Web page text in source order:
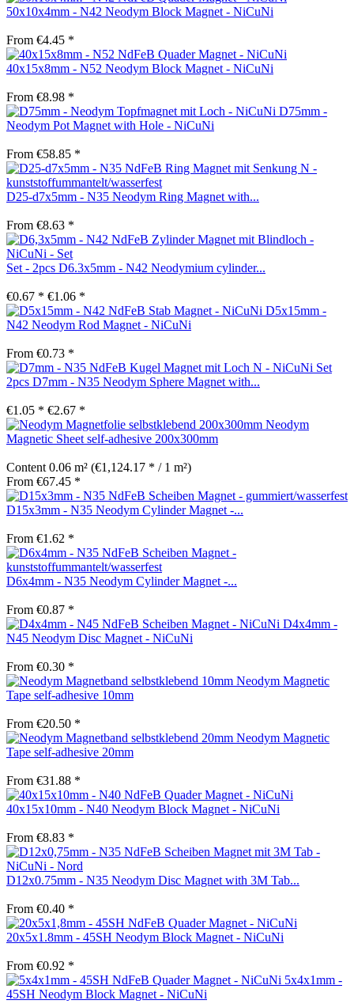
50x10x4mm - N42 Neodym Block Magnet - NiCuNi
From €4.45 *
40x15x8mm - N52 Neodym Block Magnet - NiCuNi
From €8.98 *
D75mm -
Neodym Pot Magnet with Hole - NiCuNi
From €58.85 *
D25-d7x5mm - N35 Neodym Ring Magnet with...
From €8.63 *
Set - 2pcs D6.3x5mm - N42 Neodymium cylinder...
€0.67 * €1.06 *
D5x15mm -
N42 Neodym Rod Magnet - NiCuNi
From €0.73 *
Set
2pcs D7mm - N35 Neodym Sphere Magnet with...
€1.05 * €2.67 *
Neodym
Magnetic Sheet self-adhesive 200x300mm
Content 0.06 m² (€1,124.17 * / 1 m²)
From €67.45 *
D15x3mm - N35 Neodym Cylinder Magnet -...
From €1.62 *
D6x4mm - N35 Neodym Cylinder Magnet -...
From €0.87 *
D4x4mm -
N45 Neodym Disc Magnet - NiCuNi
From €0.30 *
Neodym Magnetic
Tape self-adhesive 10mm
From €20.50 *
Neodym Magnetic
Tape self-adhesive 20mm
From €31.88 *
40x15x10mm - N40 Neodym Block Magnet - NiCuNi
From €8.83 *
D12x0.75mm - N35 Neodym Disc Magnet with 3M Tab...
From €0.40 *
20x5x1.8mm - 45SH Neodym Block Magnet - NiCuNi
From €0.92 *
5x4x1mm -
45SH Neodym Block Magnet - NiCuNi